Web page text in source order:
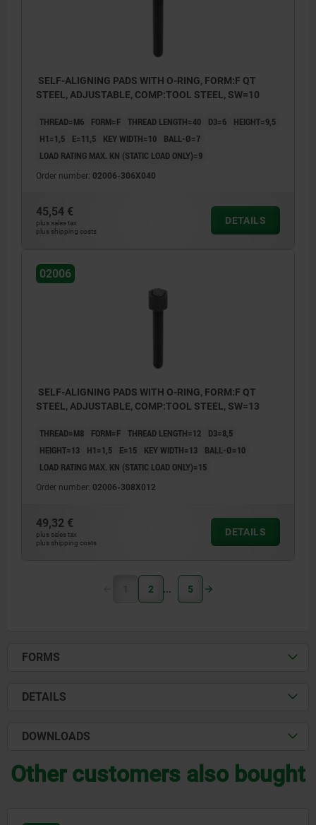
SELF-ALIGNING PADS WITH O-RING, FORM:F QT
STEEL, ADJUSTABLE, COMP:TOOL STEEL, SW=10
THREAD=M6 FORM=F THREAD LENGTH=40 D3=6
HEIGHT=9,5
H1=1,5
E=11,5 KEY WIDTH=10
BALL-Ø=7
LOAD RATING MAX. KN (STATIC LOAD ONLY)=9
Order number: 02006-306X040
45,54 €
plus sales tax
plus shipping costs
DETAILS
02006
SELF-ALIGNING PADS WITH O-RING, FORM:F QT
STEEL, ADJUSTABLE, COMP:TOOL STEEL, SW=13
THREAD=M8 FORM=F THREAD LENGTH=12
D3=8,5
HEIGHT=13
H1=1,5 E=15 KEY WIDTH=13
BALL-Ø=10
LOAD RATING MAX. KN (STATIC LOAD ONLY)=15
Order number: 02006-308X012
49,32 €
plus sales tax
plus shipping costs
DETAILS
1 2 5
FORMS
DETAILS
DOWNLOADS
Other customers also bought